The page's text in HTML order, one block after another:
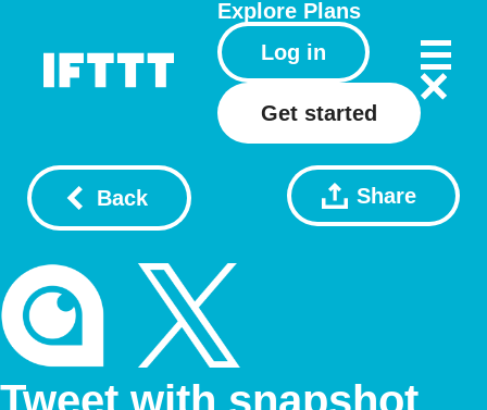
Explore Plans
Log in
Get started
Back Share
Tweet with snapshot